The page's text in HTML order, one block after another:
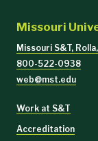
Missouri
Missouri S&T,
800-522-0938
web@mst.edu
Work at S&T
Accreditation